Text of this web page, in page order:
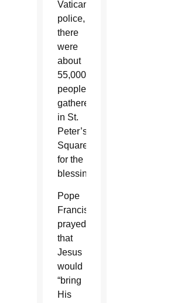
Vatican
police,
there
were
about
55,000
people
gathered
in St.
Peter’s
Square
for the
blessing.
Pope
Francis
prayed
that
Jesus
would
“bring
His